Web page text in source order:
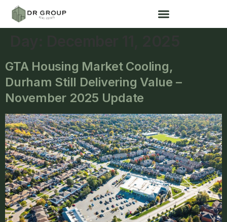
GTA Housing Market Cooling,
Durham Still Delivering Value –
November 2025 Update